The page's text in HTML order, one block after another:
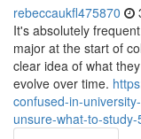
rebeccaukfl475870
It's absolutely
major at the start of
clear idea of what
evolve over time.
confused-in-
unsure-what-to-study-